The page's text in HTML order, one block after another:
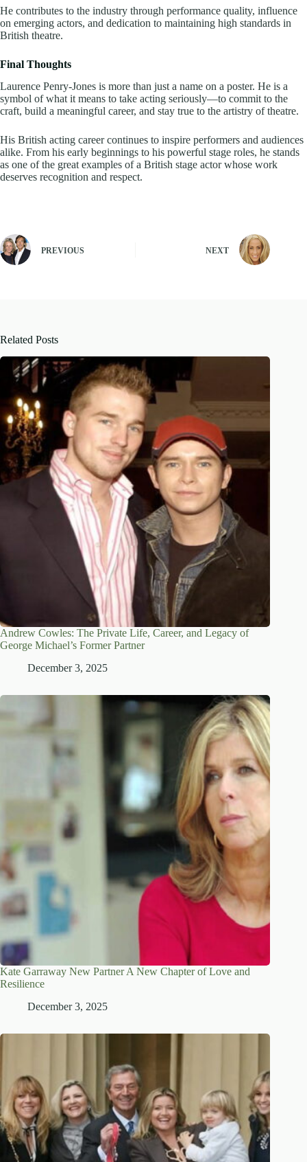
He contributes to the industry through performance quality, influence
on emerging actors, and dedication to maintaining high standards in
British theatre.
Final Thoughts
Laurence Penry-Jones is more than just a name on a poster. He is a
symbol of what it means to take acting seriously—to commit to the
craft, build a meaningful career, and stay true to the artistry of theatre.
His British acting career continues to inspire performers and audiences
alike. From his early beginnings to his powerful stage roles, he stands
as one of the great examples of a British stage actor whose work
deserves recognition and respect.
PREVIOUS NEXT
Related Posts
Andrew Cowles: The Private Life, Career, and Legacy of
George Michael’s Former Partner
December 3, 2025
Kate Garraway New Partner A New Chapter of Love and
Resilience
December 3, 2025